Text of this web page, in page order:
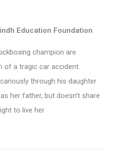
Education Foundation
champion are
of a tragic car accident.
through his daughter
her father, but doesn’t share
to live her